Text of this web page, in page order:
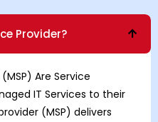
Provider?
(MSP) Are Service
IT Services to their
(MSP) delivers